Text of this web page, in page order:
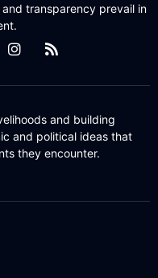
transparency prevail in
and building
and political ideas that
they encounter.